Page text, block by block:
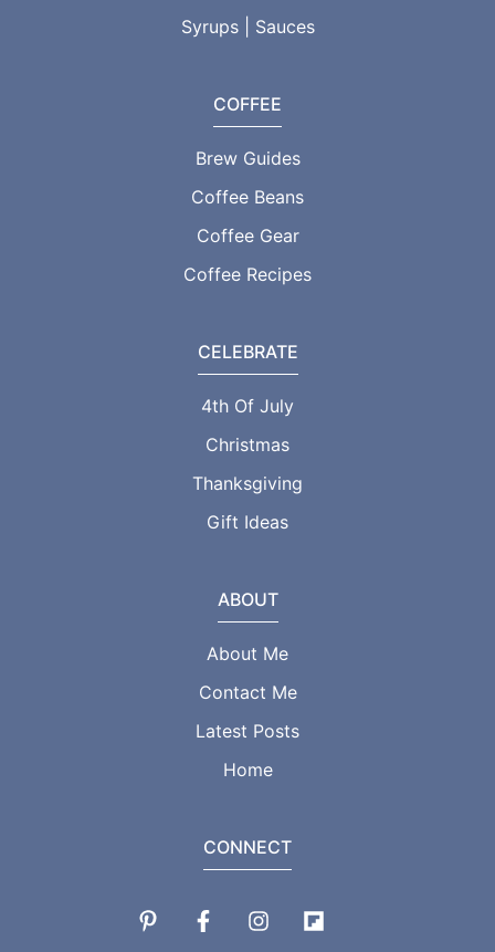
Syrups | Sauces
COFFEE
Brew Guides
Coffee Beans
Coffee Gear
Coffee Recipes
CELEBRATE
4th Of July
Christmas
Thanksgiving
Gift Ideas
ABOUT
About Me
Contact Me
Latest Posts
Home
CONNECT